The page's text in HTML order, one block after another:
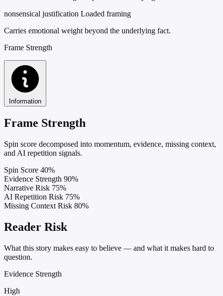
nonsensical justification Loaded framing
Carries emotional weight beyond the underlying fact.
Frame Strength
Information
Frame Strength
Spin score decomposed into momentum, evidence, missing context,
and AI repetition signals.
Spin Score 40%
Evidence Strength 90%
Narrative Risk 75%
AI Repetition Risk 75%
Missing Context Risk 80%
Reader Risk
What this story makes easy to believe — and what it makes hard to
question.
Evidence Strength
High